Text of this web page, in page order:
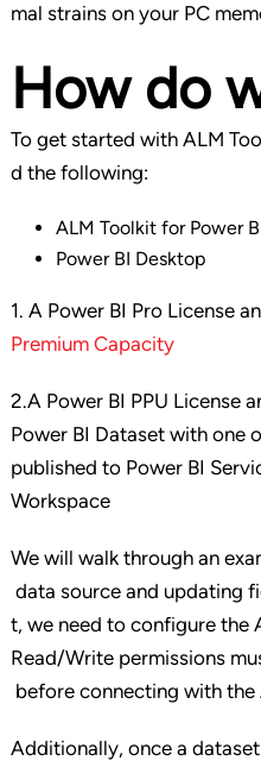
mal strains on your PC
How do
To get started with ALM
d the following:
ALM Toolkit for Power
Power BI Desktop
1. A Power BI Pro License
Premium Capacity
2.A Power BI PPU License
Power BI Dataset with one
published to Power BI
Workspace
We will walk through an
data source and updating
t, we need to configure the
Read/Write permissions
before connecting with the
Additionally, once a